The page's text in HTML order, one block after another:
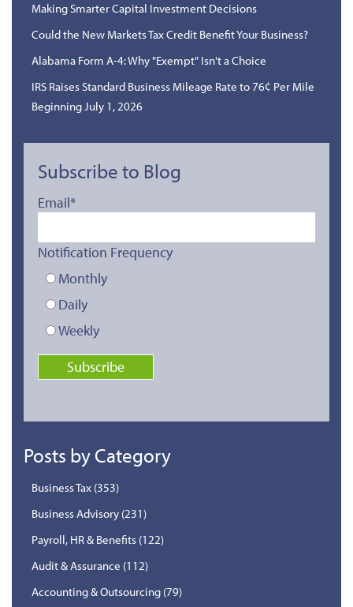
Making Smarter Capital Investment Decisions
Could the New Markets Tax Credit Benefit Your Business?
Alabama Form A-4: Why "Exempt" Isn't a Choice
IRS Raises Standard Business Mileage Rate to 76¢ Per Mile
Beginning July 1, 2026
Subscribe to Blog
Email*
Notification Frequency
Monthly
Daily
Weekly
Posts by Category
Business Tax (353)
Business Advisory (231)
Payroll, HR & Benefits (122)
Audit & Assurance (112)
Accounting & Outsourcing (79)